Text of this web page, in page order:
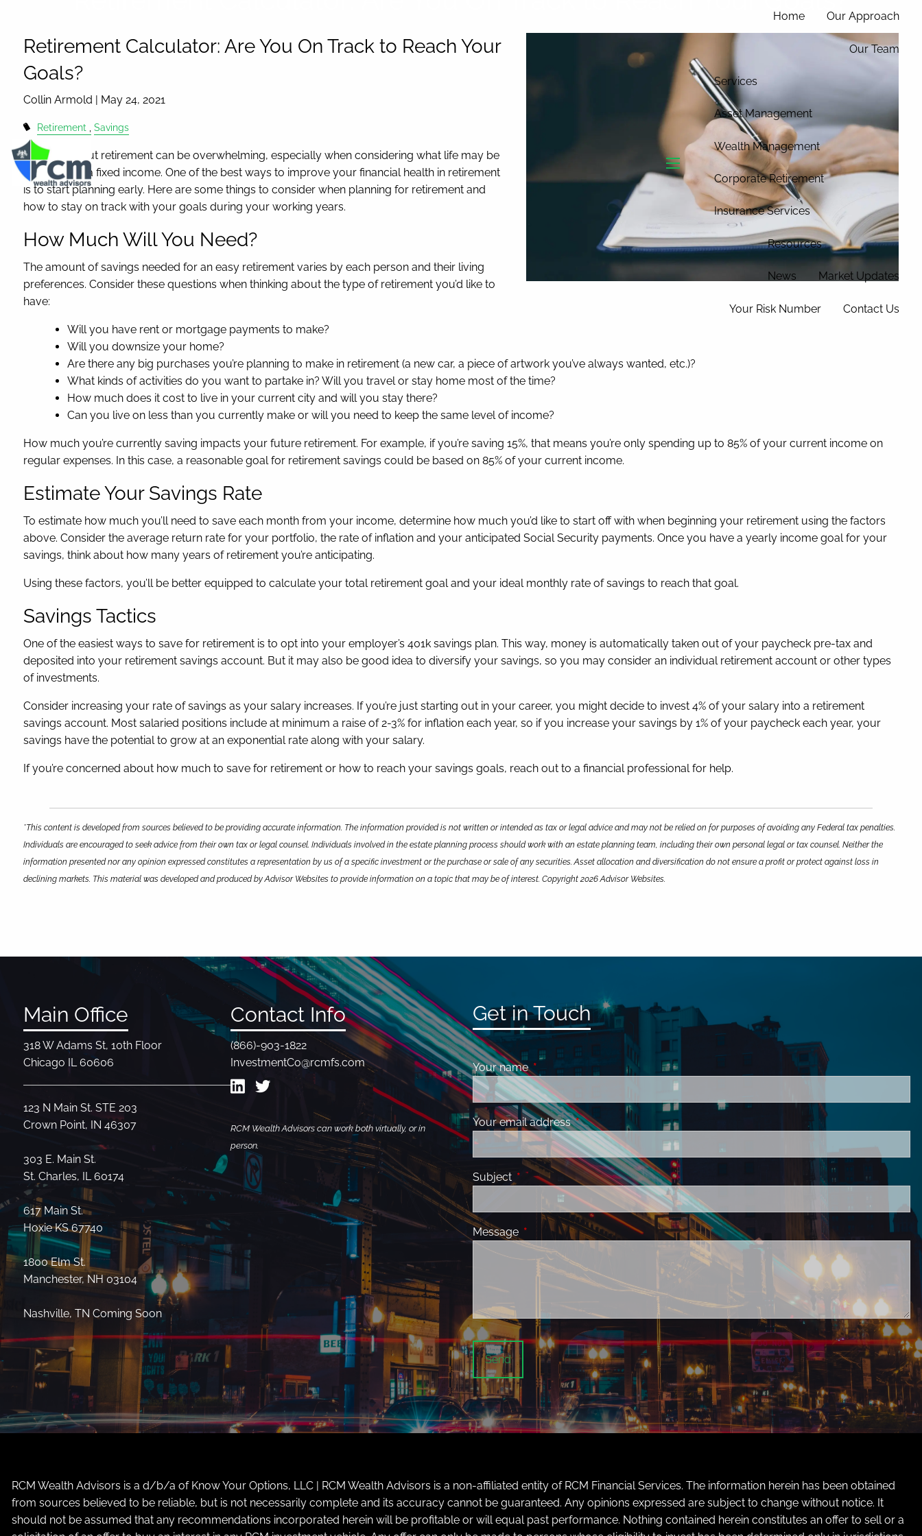
menu
Home Our Approach
Our Team
Services
Asset Management
Wealth Management
Corporate Retirement
Insurance Services
Resources
News Market Updates
Your Risk Number Contact Us
Retirement Calculator: Are You On Track to Reach Your
Goals?
Collin Armold | May 24, 2021
Retirement Savings
Thinking about retirement can be overwhelming, especially when considering what life may be
like living on a fixed income. One of the best ways to improve your financial health in retirement
is to start planning early. Here are some things to consider when planning for retirement and
how to stay on track with your goals during your working years.
How Much Will You Need?
The amount of savings needed for an easy retirement varies by each person and their living
preferences. Consider these questions when thinking about the type of retirement you’d like to
have:
Will you have rent or mortgage payments to make?
Will you downsize your home?
Are there any big purchases you’re planning to make in retirement (a new car, a piece of artwork you’ve always wanted, etc.)?
What kinds of activities do you want to partake in? Will you travel or stay home most of the time?
How much does it cost to live in your current city and will you stay there?
Can you live on less than you currently make or will you need to keep the same level of income?
How much you’re currently saving impacts your future retirement. For example, if you’re saving 15%, that means you’re only spending up to 85% of your current income on
regular expenses. In this case, a reasonable goal for retirement savings could be based on 85% of your current income.
Estimate Your Savings Rate
To estimate how much you’ll need to save each month from your income, determine how much you’d like to start off with when beginning your retirement using the factors
above. Consider the average return rate for your portfolio, the rate of inflation and your anticipated Social Security payments. Once you have a yearly income goal for your
savings, think about how many years of retirement you’re anticipating.
Using these factors, you’ll be better equipped to calculate your total retirement goal and your ideal monthly rate of savings to reach that goal.
Savings Tactics
One of the easiest ways to save for retirement is to opt into your employer’s 401k savings plan. This way, money is automatically taken out of your paycheck pre-tax and
deposited into your retirement savings account. But it may also be good idea to diversify your savings, so you may consider an individual retirement account or other types
of investments.
Consider increasing your rate of savings as your salary increases. If you’re just starting out in your career, you might decide to invest 4% of your salary into a retirement
savings account. Most salaried positions include at minimum a raise of 2-3% for inflation each year, so if you increase your savings by 1% of your paycheck each year, your
savings have the potential to grow at an exponential rate along with your salary.
If you’re concerned about how much to save for retirement or how to reach your savings goals, reach out to a financial professional for help.
*This content is developed from sources believed to be providing accurate information. The information provided is not written or intended as tax or legal advice and may not be relied on for purposes of avoiding any Federal tax penalties.
Individuals are encouraged to seek advice from their own tax or legal counsel. Individuals involved in the estate planning process should work with an estate planning team, including their own personal legal or tax counsel. Neither the
information presented nor any opinion expressed constitutes a representation by us of a specific investment or the purchase or sale of any securities. Asset allocation and diversification do not ensure a profit or protect against loss in
declining markets. This material was developed and produced by Advisor Websites to provide information on a topic that may be of interest. Copyright 2026 Advisor Websites.
Main Office
318 W Adams St, 10th Floor
Chicago IL 60606
123 N Main St. STE 203
Crown Point, IN 46307
303 E. Main St.
St. Charles, IL 60174
617 Main St.
Hoxie KS 67740
1800 Elm St.
Manchester, NH 03104
Nashville, TN Coming Soon
Contact Info
(866)-903-1822
InvestmentCo@rcmfs.com
RCM Wealth Advisors can work both virtually, or in
person.
Get in Touch
Your nameThis field is required.
Your email addressThis field is required.
Subject This field is required.
Message This field is required.
RCM Wealth Advisors is a d/b/a of Know Your Options, LLC | RCM Wealth Advisors is a non-affiliated entity of RCM Financial Services. The information herein has been obtained
from sources believed to be reliable, but is not necessarily complete and its accuracy cannot be guaranteed. Any opinions expressed are subject to change without notice. It
should not be assumed that any recommendations incorporated herein will be profitable or will equal past performance. Nothing contained herein constitutes an offer to sell or a